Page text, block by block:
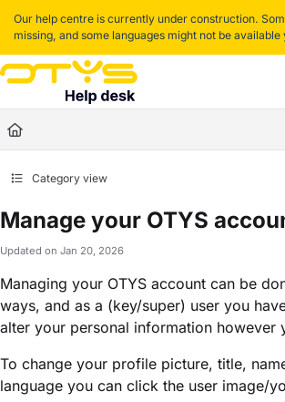
Documentation Index
Fetch the complete documentation index at:https://
Use this file to discover all available pages before
Our help centre is currently under construction.
missing, and some languages might not be available
Category view
Manage your OTYS
Updated on Jan 20, 2026
Managing your OTYS account can be
ways, and as a (key/super) user you
alter your personal information however
To change your profile picture, title,
language you can click the user image/